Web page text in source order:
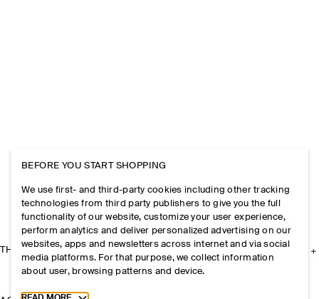
THE COMPANY
BEFORE YOU START SHOPPING
We use first- and third-party cookies including other tracking
technologies from third party publishers to give you the full
functionality of our website, customize your user experience,
perform analytics and deliver personalized advertising on our
websites, apps and newsletters across internet and via social
media platforms. For that purpose, we collect information
about user, browsing patterns and device.